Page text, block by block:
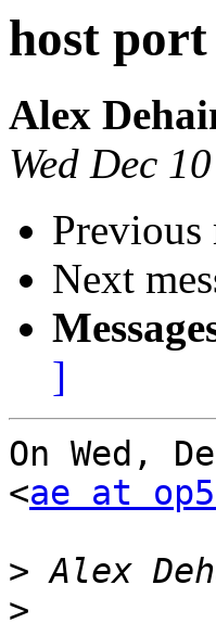
host
Alex
Wed Dec
Previous
Next
]
On Wed,
<ae at
>
>